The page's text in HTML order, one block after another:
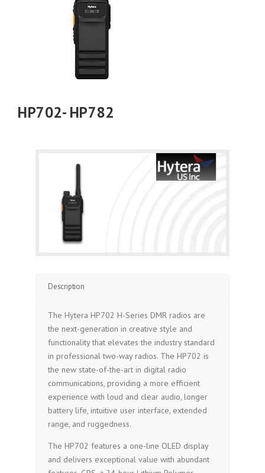
HP702- HP782
Description
The Hytera HP702 H-Series DMR radios are
the next-generation in creative style and
functionality that elevates the industry standard
in professional two-way radios. The HP702 is
the new state-of-the-art in digital radio
communications, providing a more efficient
experience with loud and clear audio, longer
battery life, intuitive user interface, extended
range, and ruggedness.
The HP702 features a one-line OLED display
and delivers exceptional value with abundant